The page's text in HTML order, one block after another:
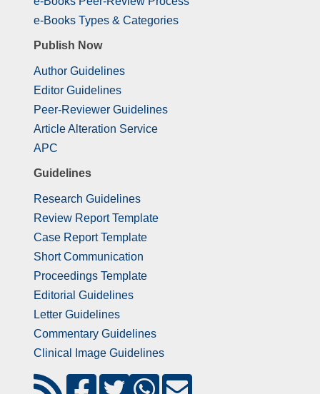
e-Books Types & Categories
Publish Now
Author Guidelines
Editor Guidelines
Peer-Reviewer Guidelines
Article Alteration Service
APC
Guidelines
Research Guidelines
Review Report Template
Case Report Template
Short Communication
Proceedings Template
Editorial Guidelines
Letter Guidelines
Commentary Guidelines
Clinical Image Guidelines